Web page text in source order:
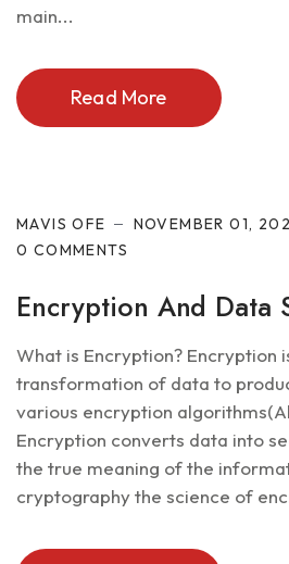
main...
Read More
MAVIS OFE
NOVEMBER 01,
0 COMMENTS
Encryption And Data
What is Encryption? Encryption
transformation of data to
various encryption
Encryption converts data into
the true meaning of the
cryptography the science of